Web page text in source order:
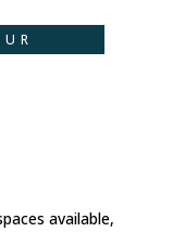
available,